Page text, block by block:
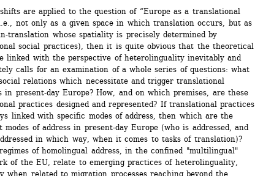
are applied to the question of “Europe as a translational
not only as a given space in which translation occurs, but as
translation whose spatiality is precisely determined by
social practices), then it is quite obvious that the theoretical
linked with the perspective of heterolinguality inevitably and
calls for an examination of a whole series of questions: what
relations which necessitate and trigger translational
in present-day Europe? How, and on which premises, are these
practices designed and represented? If translational practices
linked with specific modes of address, then which are the
modes of address in present-day Europe (who is addressed, and
in which way, when it comes to tasks of translation)?
of homolingual address, in the confined "multilingual"
of the EU, relate to emerging practices of heterolinguality,
when related to migration processes reaching beyond the